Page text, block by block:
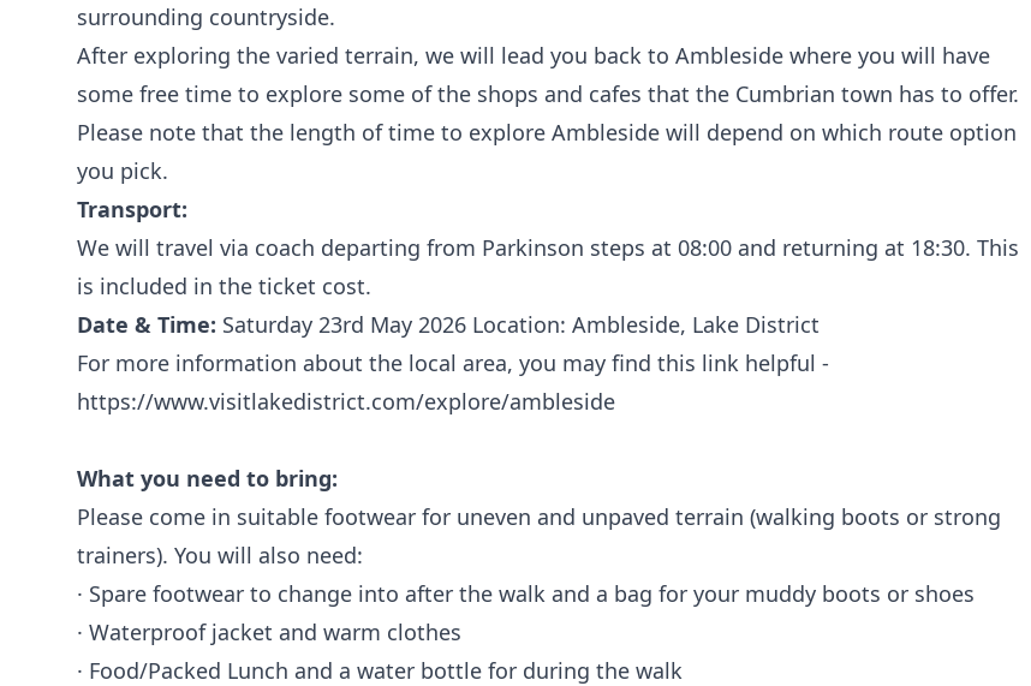
surrounding countryside.
After exploring the varied terrain, we will lead you back to Ambleside where you will have
some free time to explore some of the shops and cafes that the Cumbrian town has to offer.
Please note that the length of time to explore Ambleside will depend on which route option
you pick.
Transport:
We will travel via coach departing from Parkinson steps at 08:00 and returning at 18:30. This
is included in the ticket cost.
Date & Time: Saturday 23rd May 2026 Location: Ambleside, Lake District
For more information about the local area, you may find this link helpful -
https://www.visitlakedistrict.com/explore/ambleside
What you need to bring:
Please come in suitable footwear for uneven and unpaved terrain (walking boots or strong
trainers). You will also need:
· Spare footwear to change into after the walk and a bag for your muddy boots or shoes
· Waterproof jacket and warm clothes
· Food/Packed Lunch and a water bottle for during the walk